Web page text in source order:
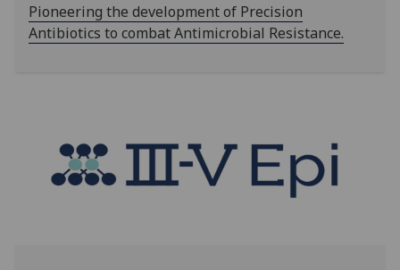
Pioneering the development of Precision
Antibiotics to combat Antimicrobial Resistance.